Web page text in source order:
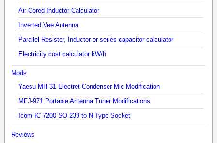
Air Cored Inductor Calculator
Inverted Vee Antenna
Parallel Resistor, Inductor or series capacitor calculator
Electricity cost calculator kW/h
Mods
Yaesu MH-31 Electret Condenser Mic Modification
MFJ-971 Portable Antenna Tuner Modifications
Icom IC-7200 SO-239 to N-Type Socket
Reviews